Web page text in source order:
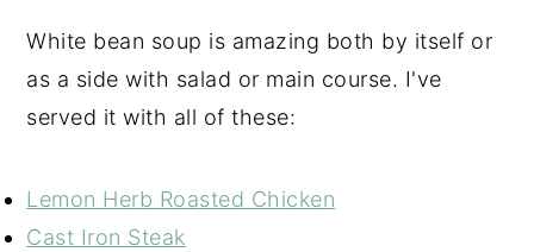
White bean soup is amazing both by itself or
as a side with salad or main course. I've
served it with all of these:
Lemon Herb Roasted Chicken
Cast Iron Steak